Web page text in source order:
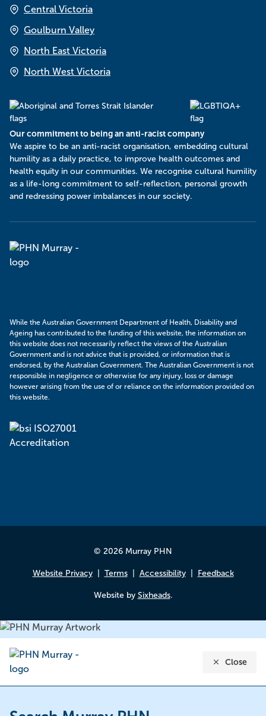
Central Victoria
Goulburn Valley
North East Victoria
North West Victoria
Our commitment to being an anti-racist company
​We aspire to be an anti-racist organisation, embedding cultural
humility as a daily practice, to improve health outcomes and
health equity in our communities. We recognise cultural humility
as a life-long commitment to self-reflection, personal growth
and redressing power imbalances in our society.
Murray
PHN
While the Australian Government Department of Health, Disability and
Ageing has contributed to the funding of this website, the information on
this website does not necessarily reflect the views of the Australian
Government and is not advice that is provided, or information that is
endorsed, by the Australian Government. The Australian Government is not
responsible in negligence or otherwise for any injury, loss or damage
however arising from the use of or reliance on the information provided on
this website.
© 2026 Murray PHN
Website Privacy Terms Accessibility Feedback
Website by Sixheads.
Close